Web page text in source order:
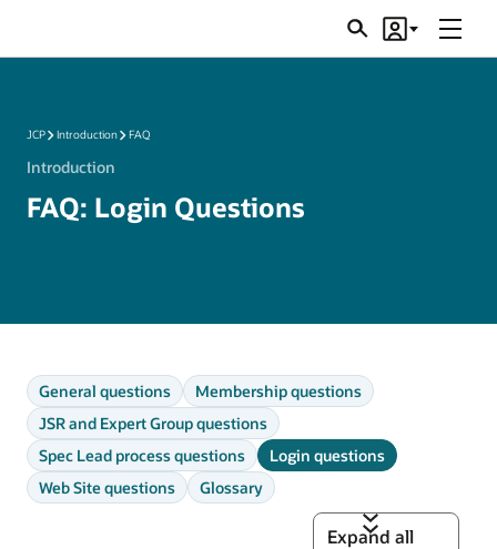
SearchAccount
Menu
JCP Introduction FAQ
Introduction
FAQ: Login Questions
General questions
Membership questions
JSR and Expert Group questions
Spec Lead process questions
Login questions
Web Site questions
Glossary
Expand all